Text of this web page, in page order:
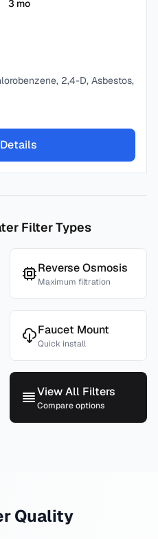
3 mo
2,4-D, Asbestos,
Filter Types
Reverse Osmosis
Maximum filtration
Faucet Mount
Quick install
View All Filters
Compare options
Quality